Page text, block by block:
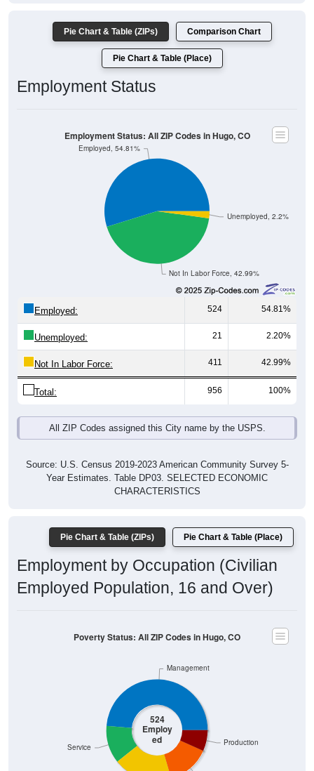
Pie Chart & Table (ZIPs) Comparison Chart
Pie Chart & Table (Place)
Employment Status
Not In Labor Force, 42.99%
Unemployed, 2.2%
Employed, 54.81%
Employment Status: All ZIP Codes in Hugo, CO
Employed: 524 54.81%
Unemployed: 21 2.20%
Not In Labor Force: 411 42.99%
Total: 956 100%
All ZIP Codes assigned this City name by the USPS.
Source: U.S. Census 2019-2023 American Community Survey 5-
Year Estimates. Table DP03. SELECTED ECONOMIC
CHARACTERISTICS
Pie Chart & Table (ZIPs) Pie Chart & Table (Place)
Employment by Occupation (Civilian
Employed Population, 16 and Over)
524
Employ
ed Production
Service
Management
Poverty Status: All ZIP Codes in Hugo, CO